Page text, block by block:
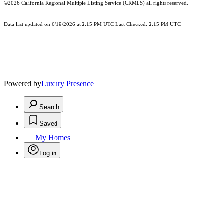
©2026 California Regional Multiple Listing Service (CRMLS) all rights reserved.
Data last updated on 6/19/2026 at 2:15 PM UTC Last Checked: 2:15 PM UTC
Powered byLuxury Presence
Search
Saved
My Homes
Log in